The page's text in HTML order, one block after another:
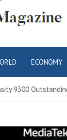
ECONOMY
9300